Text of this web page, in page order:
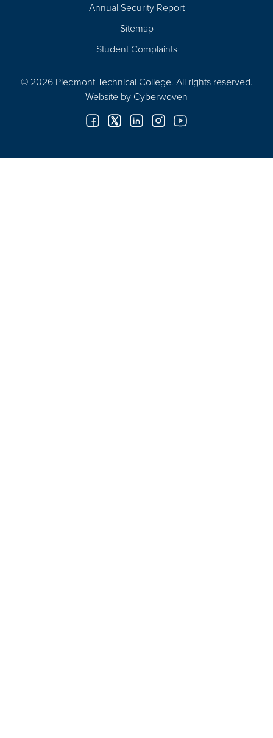
Annual Security Report
Sitemap
Student Complaints
© 2026 Piedmont Technical College. All rights reserved.
Website by Cyberwoven